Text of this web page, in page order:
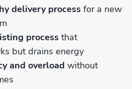
delivery process for a new
process that
but drains energy
and overload without